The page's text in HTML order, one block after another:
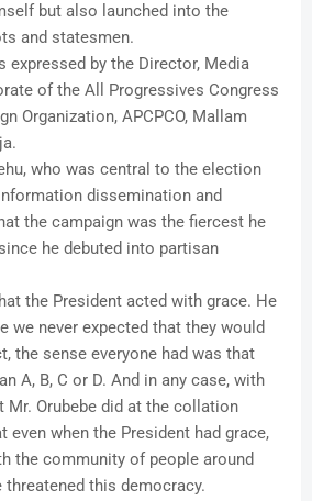
but also launched into the
and statesmen.
expressed by the Director, Media
of the All Progressives Congress
Organization, APCPCO, Mallam
who was central to the election
dissemination and
the campaign was the fiercest he
he debuted into partisan
the President acted with grace. He
we never expected that they would
the sense everyone had was that
A, B, C or D. And in any case, with
Mr. Orubebe did at the collation
even when the President had grace,
the community of people around
threatened this democracy.